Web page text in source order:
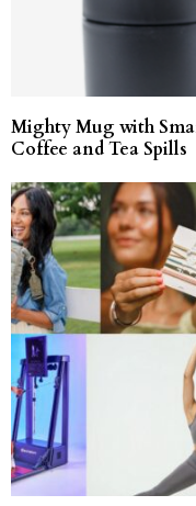
Mighty Mug with
Coffee and Tea Spills